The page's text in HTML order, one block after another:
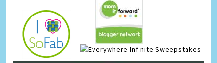
Infinite Sweepstakes